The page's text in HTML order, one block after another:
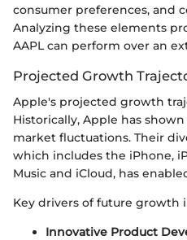
consumer preferences, and
Analyzing these elements
AAPL can perform over an
Projected Growth
Apple's projected growth
Historically, Apple has
market fluctuations. Their
which includes the iPhone,
Music and iCloud, has
Key drivers of future growth
Innovative Product